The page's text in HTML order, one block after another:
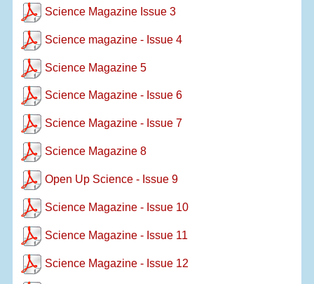
Science Magazine Issue 3
Science magazine - Issue 4
Science Magazine 5
Science Magazine - Issue 6
Science Magazine - Issue 7
Science Magazine 8
Open Up Science - Issue 9
Science Magazine - Issue 10
Science Magazine - Issue 11
Science Magazine - Issue 12